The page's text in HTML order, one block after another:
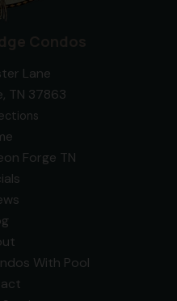
Lane
TN 37863
Forge TN
With Pool